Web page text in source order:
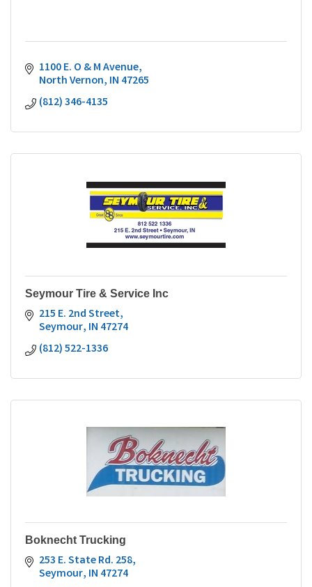
1100 E. O & M Avenue
North Vernon IN 47265
(812) 346-4135
Seymour Tire & Service Inc
215 E. 2nd Street
Seymour IN 47274
(812) 522-1336
Boknecht Trucking
253 E. State Rd. 258
Seymour IN 47274